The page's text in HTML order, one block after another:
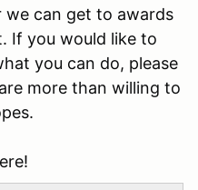
can get to awards
If you would like to
you can do, please
more than willing to